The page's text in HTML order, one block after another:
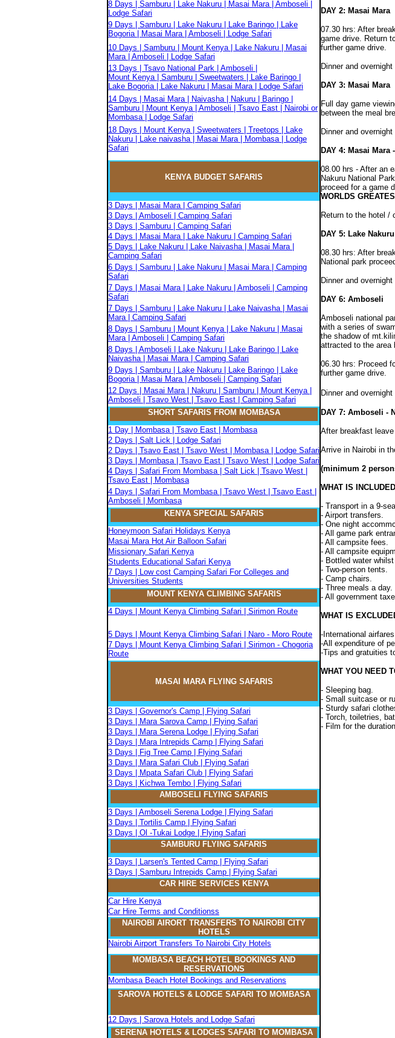
8 Days | Samburu | Lake Nakuru | Masai Mara | Amboseli |
Lodge Safari
9 Days | Samburu | Lake Nakuru | Lake Baringo | Lake
Bogoria | Masai Mara | Amboseli | Lodge Safari
10 Days | Samburu | Mount Kenya | Lake Nakuru | Masai
Mara | Amboseli | Lodge Safari
13 Days | Tsavo National Park | Amboseli |
Mount Kenya | Samburu | Sweetwaters | Lake Baringo |
Lake Bogoria | Lake Nakuru | Masai Mara | Lodge Safari
14 Days | Masai Mara | Naivasha | Nakuru | Baringo |
Samburu | Mount Kenya | Amboseli | Tsavo East | Nairobi or
Mombasa | Lodge Safari
18 Days | Mount Kenya | Sweetwaters | Treetops | Lake
Nakuru | Lake naivasha | Masai Mara | Mombasa | Lodge
Safari
KENYA BUDGET SAFARIS
3 Days | Masai Mara | Camping Safari
3 Days | Amboseli | Camping Safari
3 Days | Samburu | Camping Safari
4 Days | Masai Mara | Lake Nakuru | Camping Safari
5 Days | Lake Nakuru | Lake Naivasha | Masai Mara |
Camping Safari
6 Days | Samburu | Lake Nakuru | Masai Mara | Camping
Safari
7 Days | Masai Mara | Lake Nakuru | Amboseli | Camping
Safari
7 Days | Samburu | Lake Nakuru | Lake Naivasha | Masai
Mara | Camping Safari
8 Days | Samburu | Mount Kenya | Lake Nakuru | Masai
Mara | Amboseli | Camping Safari
8 Days | Amboseli | Lake Nakuru | Lake Baringo | Lake
Naivasha | Masai Mara | Camping Safari
9 Days | Samburu | Lake Nakuru | Lake Baringo | Lake
Bogoria | Masai Mara | Amboseli | Camping Safari
12 Days | Masai Mara | Nakuru | Samburu | Mount Kenya |
Amboseli | Tsavo West | Tsavo East | Camping Safari
SHORT SAFARIS FROM MOMBASA
1 Day | Mombasa | Tsavo East | Mombasa
2 Days | Salt Lick | Lodge Safari
2 Days | Tsavo East | Tsavo West | Mombasa | Lodge Safari
3 Days | Mombasa | Tsavo East | Tsavo West | Lodge Safari
4 Days | Safari From Mombasa | Salt Lick | Tsavo West |
Tsavo East | Mombasa
4 Days | Safari From Mombasa | Tsavo West | Tsavo East |
Amboseli | Mombasa
KENYA SPECIAL SAFARIS
Honeymoon Safari Holidays Kenya
Masai Mara Hot Air Balloon Safari
Missionary Safari Kenya
Students Educational Safari Kenya
7 Days | Low cost Camping Safari For Colleges and
Universities Students
MOUNT KENYA CLIMBINGSAFARIS
4 Days | Mount Kenya Climbing Safari | Sirimon Route
5 Days | Mount Kenya Climbing Safari | Naro - Moro Route
7 Days | Mount Kenya Climbing Safari | Sirimon - Chogoria
Route
MASAI MARA FLYING SAFARIS
3 Days | Governor's Camp | Flying Safari
3 Days | Mara Sarova Camp | Flying Safari
3 Days | Mara Serena Lodge | Flying Safari
3 Days | Mara Intrepids Camp | Flying Safari
3 Days | Fig Tree Camp | Flying Safari
3 Days | Mara Safari Club | Flying Safari
3 Days | Mpata Safari Club | Flying Safari
3 Days | Kichwa Tembo | Flying Safari
AMBOSELI FLYING SAFARIS
3 Days | Amboseli Serena Lodge | Flying Safari
3 Days | Tortilis Camp | Flying Safari
3 Days | Ol -Tukai Lodge | Flying Safari
SAMBURU FLYING SAFARIS
3 Days | Larsen's Tented Camp | Flying Safari
3 Days | Samburu Intrepids Camp | Flying Safari
CAR HIRE SERVICES KENYA
Car Hire Kenya
Car Hire Terms and Conditionss
NAIROBI AIRORT TRANSFERS TO NAIROBI CITY
HOTELS
Nairobi Airport Transfers To Nairobi City Hotels
MOMBASA BEACH HOTEL BOOKINGS AND
RESERVATIONS
Mombasa Beach Hotel Bookings and Reservations
SAROVA HOTELS & LODGE SAFARI TO MOMBASA
12 Days | Sarova Hotels and Lodge Safari
SERENA HOTELS & LODGES SAFARI TO MOMBASA
DAY 2: Masai Mara
07.30 hrs: After
game drive. Return
further game drive.
Dinner and
DAY 3: Masai Mara
Full day game
between the meal
Dinner and
DAY 4: Masai Mara
08.00 hrs - After an
Nakuru National
proceed for a game
WORLDS
Return to the hotel /
DAY 5: Lake
08.30 hrs: After
National park
Dinner and
DAY 6: Amboseli
Amboseli national
with a series of
the shadow of
attracted to the area
06.30 hrs: Proceed
further game drive.
Dinner and
DAY 7: Amboseli -
After breakfast
Arrive in Nairobi in
(minimum 2
WHAT IS
- Transport in a 9-
- Airport transfers.
- One night
- All game park
- All campsite fees.
- All campsite
- Bottled water
- Two-person tents.
- Camp chairs.
- Three meals a day.
- All government
WHAT IS
-International airfares
-All expenditure of
-Tips and gratuities
WHAT YOU NEED
- Sleeping bag.
- Small suitcase or
- Sturdy safari
- Torch, toiletries,
- Film for the